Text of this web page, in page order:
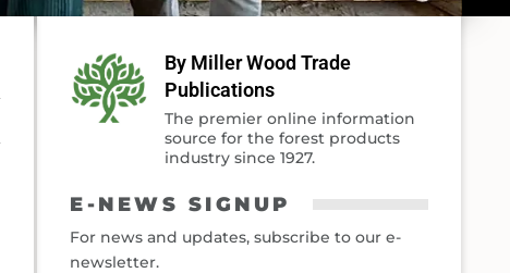
By Miller Wood Trade
Publications
The premier online information
source for the forest products
industry since 1927.
E-NEWS SIGNUP
For news and updates, subscribe to our e-
newsletter.